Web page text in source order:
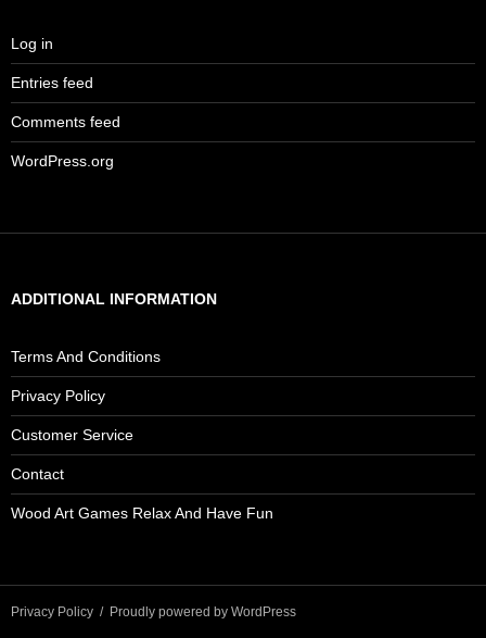
Log in
Entries feed
Comments feed
WordPress.org
ADDITIONAL INFORMATION
Terms And Conditions
Privacy Policy
Customer Service
Contact
Wood Art Games Relax And Have Fun
Privacy Policy Proudly powered by WordPress